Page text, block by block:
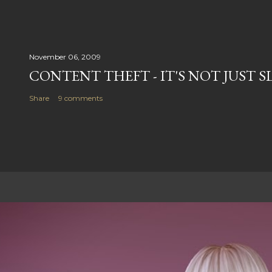
November 06, 2009
CONTENT THEFT - IT'S NOT JUST
Share 9 comments